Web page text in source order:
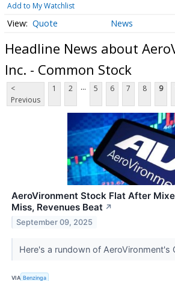
Add to My Watchlist
Quote News
Headline News about
Inc. - Common Stock
<
Previous
1 2 ... 5 6 7 8 9
AeroVironment Stock Flat After
Miss, Revenues Beat ↗
September 09, 2025
Here's a rundown of AeroVironment's
VIA Benzinga